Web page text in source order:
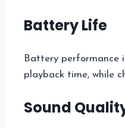
Battery Life
Battery performance
playback time, while
Sound